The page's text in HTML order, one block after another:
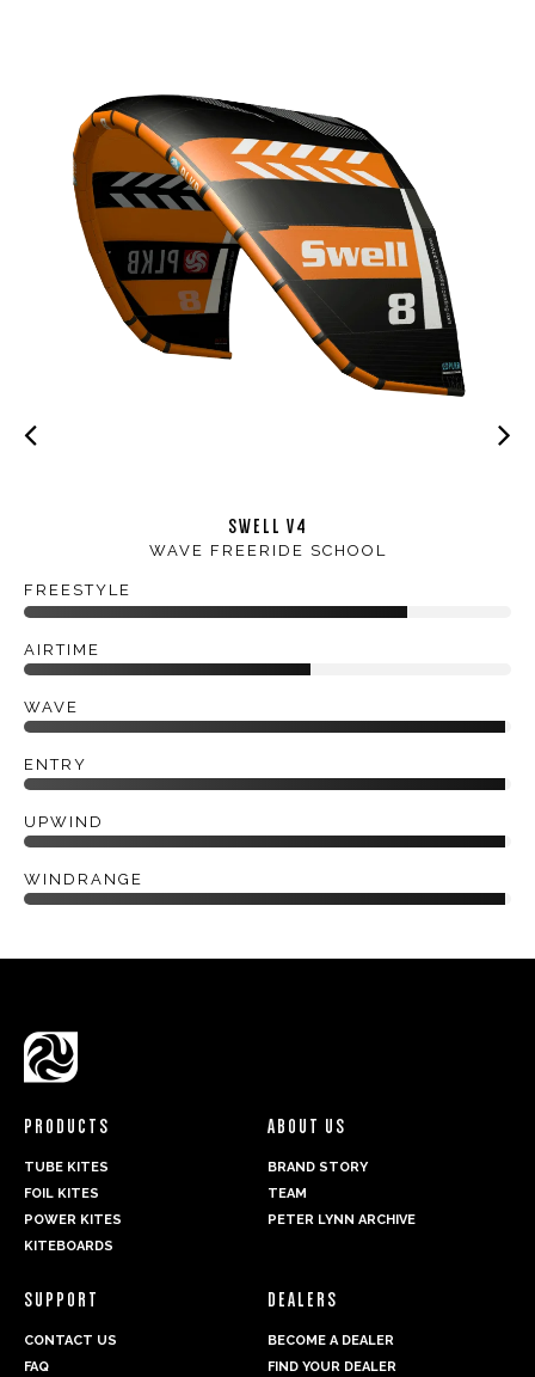
SWELL V4
WAVE FREERIDE SCHOOL
FREESTYLE
AIRTIME
WAVE
ENTRY
UPWIND
WINDRANGE
PRODUCTS
TUBE KITES
FOIL KITES
POWER KITES
KITEBOARDS
ABOUT US
BRAND STORY
TEAM
PETER LYNN ARCHIVE
SUPPORT
CONTACT US
FAQ
DEALERS
BECOME A DEALER
FIND YOUR DEALER